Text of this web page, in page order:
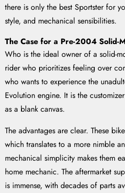
there is only the best Sportster for
style, and mechanical sensibilities.
The Case for a Pre-2004 Solid-
Who is the ideal owner of a solid-
rider who prioritizes feeling over
who wants to experience the
Evolution engine. It is the
as a blank canvas.
The advantages are clear. These
which translates to a more nimble
mechanical simplicity makes them
home mechanic. The aftermarket
is immense, with decades of parts